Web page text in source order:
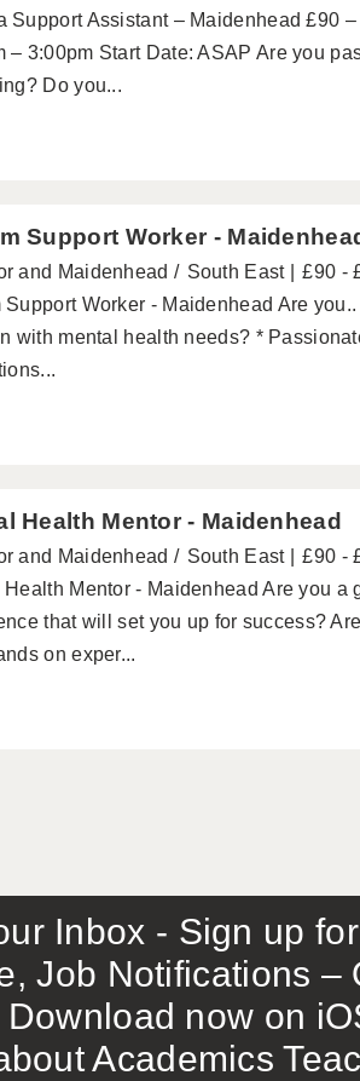
Support Assistant – Maidenhead £90 –
– 3:00pm Start Date: ASAP Are you
Do you...
Support Worker -
and Maidenhead South East
£90 -
Support Worker - Maidenhead Are
with mental health needs? *
Health Mentor - Maidenhead
and Maidenhead South East
£90 -
Health Mentor - Maidenhead Are you
that will set you up for success?
on exper...
Inbox - Sign up
Job Notifications –
now on
Academics